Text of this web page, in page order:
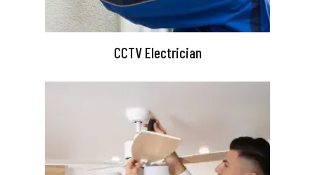
CCTV Electrician